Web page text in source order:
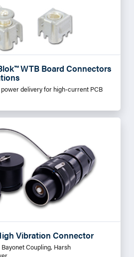
WTB Board Connectors
delivery for high-current PCB
Vibration Connector
Coupling, Harsh